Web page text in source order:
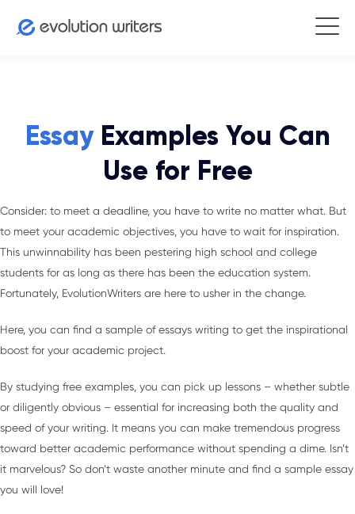
EssayExamples You Can
Use for Free
Consider: to meet a deadline, you have to write no matter what. But
to meet your academic objectives, you have to wait for inspiration.
This unwinnability has been pestering high school and college
students for as long as there has been the education system.
Fortunately, EvolutionWriters are here to usher in the change.
Here, you can find a sample of essays writing to get the inspirational
boost for your academic project.
By studying free examples, you can pick up lessons – whether subtle
or diligently obvious – essential for increasing both the quality and
speed of your writing. It means you can make tremendous progress
toward better academic performance without spending a dime. Isn’t
it marvelous? So don’t waste another minute and find a sample essay
you will love!